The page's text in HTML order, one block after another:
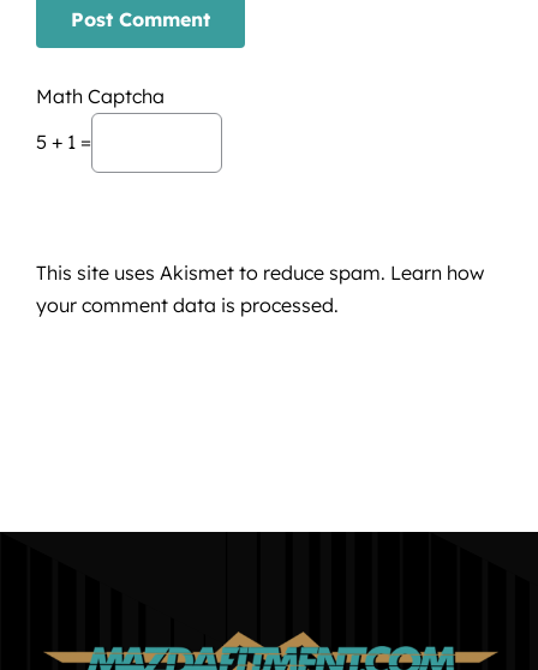
Math Captcha
5 + 1 =
This site uses Akismet to reduce spam. Learn how
your comment data is processed.